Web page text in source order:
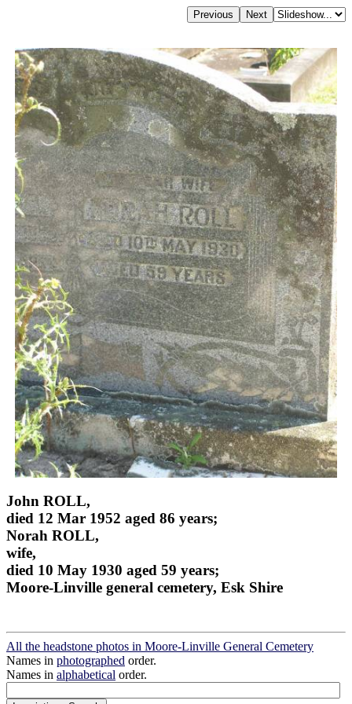
John ROLL,
died 12 Mar 1952 aged 86 years;
Norah ROLL,
wife,
died 10 May 1930 aged 59 years;
Moore-Linville general cemetery, Esk Shire
All the headstone photos in Moore-Linville General Cemetery
Names in photographed order.
Names in alphabetical order.